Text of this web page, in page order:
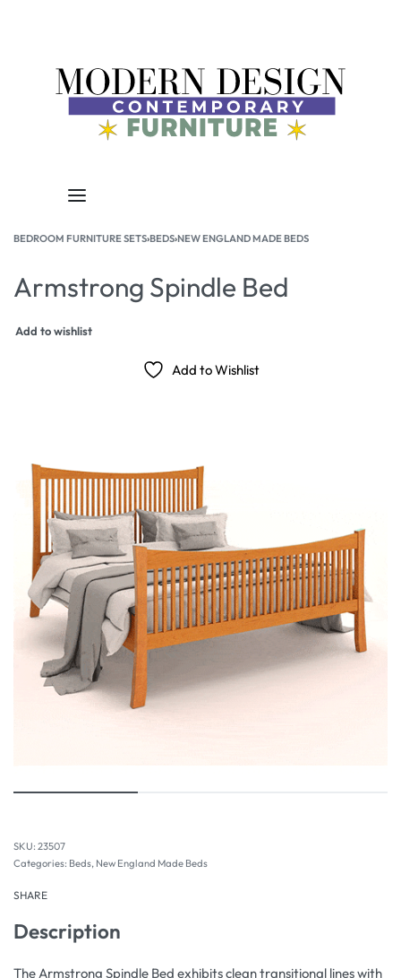
BEDROOM FURNITURE SETS›BEDS›NEW ENGLAND MADE BEDS
Armstrong Spindle Bed
Add to wishlist
Add to Wishlist
23507
Categories: Beds, New England Made Beds
SHARE
Description
The Armstrong Spindle Bed exhibits clean transitional lines with